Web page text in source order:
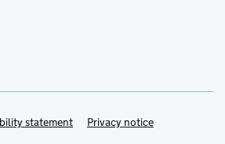
statement Privacy notice